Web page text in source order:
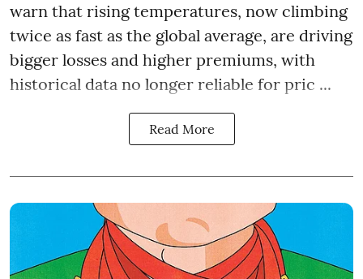
warn that rising temperatures, now climbing
twice as fast as the global average, are driving
bigger losses and higher premiums, with
historical data no longer reliable for pric ...
Read More